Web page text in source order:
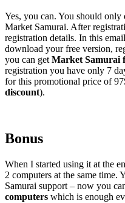
Yes, you can. You should
Market Samurai. After
registration details. In this
download your free version,
you can get Market Samurai
registration you have only 7
for this promotional price of
discount).
Bonus
When I started using it at the
2 computers at the same time.
Samurai support – now you
computers which is enough